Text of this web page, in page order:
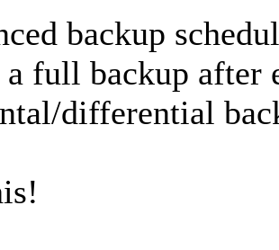
backup
full backup after
differential